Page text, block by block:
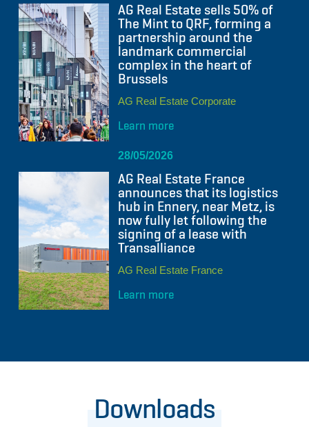
AG Real Estate sells 50% of
The Mint to QRF, forming a
partnership around the
landmark commercial
complex in the heart of
Brussels
AG Real Estate Corporate
Learn more
28/05/2026
AG Real Estate France
announces that its logistics
hub in Ennery, near Metz, is
now fully let following the
signing of a lease with
Transalliance
AG Real Estate France
Learn more
Downloads